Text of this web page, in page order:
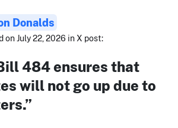
Donalds
on July 22, 2026 in X post:
484 ensures that
will not go up due to